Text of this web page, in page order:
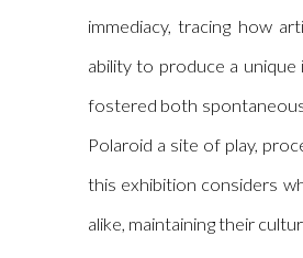
immediacy, tracing how
ability to produce a
fostered both
Polaroid a site of play,
this exhibition considers
alike, maintaining their